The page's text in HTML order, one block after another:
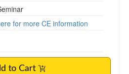
for more CE information
to Cart